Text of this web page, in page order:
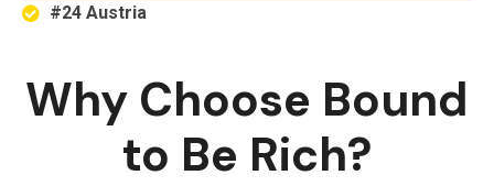
#24 Austria
Why Choose Bound
to Be Rich?